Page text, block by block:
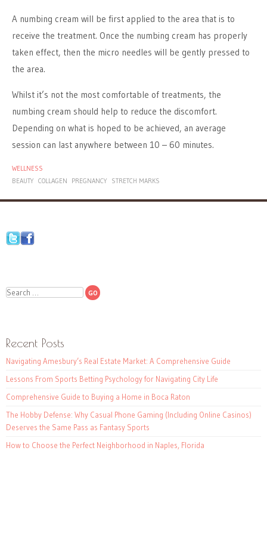
A numbing cream will be first applied to the area that is to
receive the treatment. Once the numbing cream has properly
taken effect, then the micro needles will be gently pressed to
the area.
Whilst it’s not the most comfortable of treatments, the
numbing cream should help to reduce the discomfort.
Depending on what is hoped to be achieved, an average
session can last anywhere between 10 – 60 minutes.
WELLNESS
BEAUTY COLLAGEN PREGNANCY STRETCH MARKS
Search
Recent Posts
Navigating Amesbury’s Real Estate Market: A Comprehensive Guide
Lessons From Sports Betting Psychology for Navigating City Life
Comprehensive Guide to Buying a Home in Boca Raton
The Hobby Defense: Why Casual Phone Gaming (Including Online Casinos)
Deserves the Same Pass as Fantasy Sports
How to Choose the Perfect Neighborhood in Naples, Florida